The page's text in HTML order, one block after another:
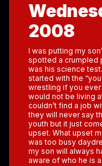
2008
I was putting my
spotted a crumpled
was his science
started with the
wrestling if you ever
would not be living
couldn’t find a job
they will never say
youth but it just
upset. What upset
was too busy
my son will always
aware of who he is